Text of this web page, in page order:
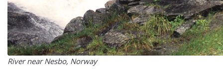
River near Nesbo, Norway